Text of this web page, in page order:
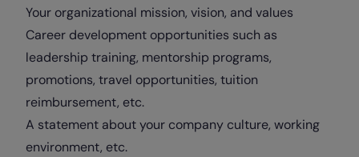
Your organizational mission, vision, and values
Career development opportunities such as
leadership training, mentorship programs,
promotions, travel opportunities, tuition
reimbursement, etc.
A statement about your company culture, working
environment, etc.